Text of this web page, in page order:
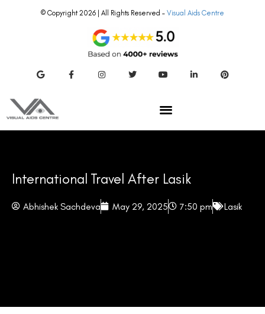
© Copyright 2026 | All Rights Reserved – Visual Aids Centre
International Travel After Lasik
Abhishek Sachdeva May 29, 2025 7:50 pm Lasik